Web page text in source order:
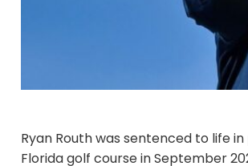
Ryan Routh was sentenced to life
Florida golf course in September